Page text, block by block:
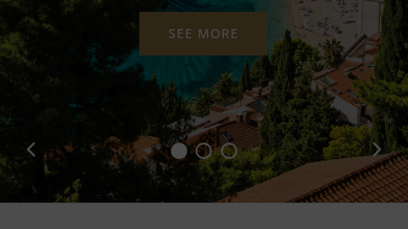
SEE MORE